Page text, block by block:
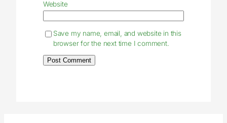
Website
Save my name, email, and website in this
browser for the next time I comment.